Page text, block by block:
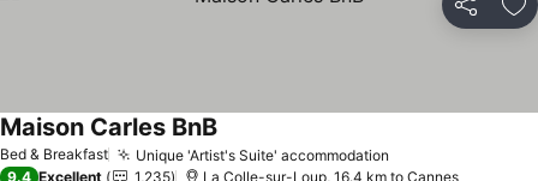
Share
Bed & Breakfast Unique 'Artist's Suite' accommodation
Maison Carles BnB
9.4 Excellent 1,235 La Colle-sur-Loup, 16.4 km to Cannes